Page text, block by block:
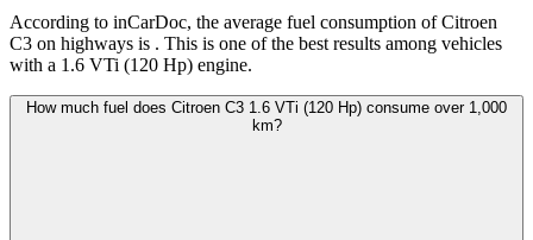
According to inCarDoc, the average fuel consumption of Citroen
C3 on highways is . This is one of the best results among vehicles
with a 1.6 VTi (120 Hp) engine.
How much fuel does Citroen C3 1.6 VTi (120 Hp) consume over 1,000
km?